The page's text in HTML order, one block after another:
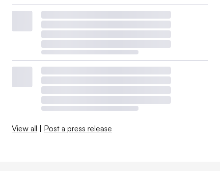
View all | Post a press release